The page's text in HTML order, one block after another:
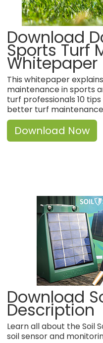
Download
Sports Turf
Whitepaper
This whitepaper
maintenance in sports
turf professionals 10
better turf
Download Now
Download
Description
Learn all about the Soil
soil sensor and